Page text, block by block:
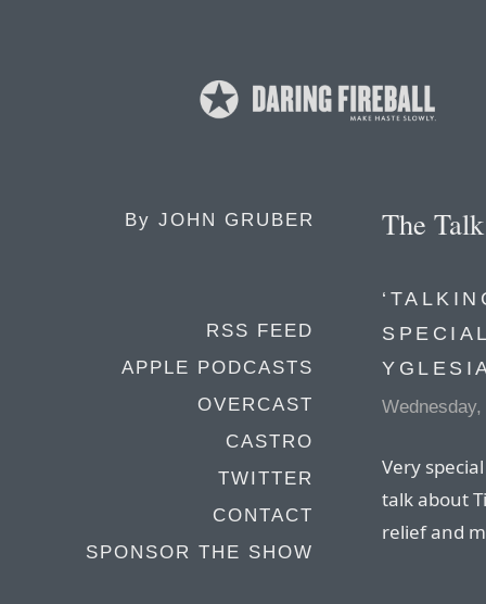
By JOHN GRUBER
RSS FEED
APPLE PODCASTS
OVERCAST
CASTRO
TWITTER
CONTACT
SPONSOR THE SHOW
The
Very
talk about
relief and